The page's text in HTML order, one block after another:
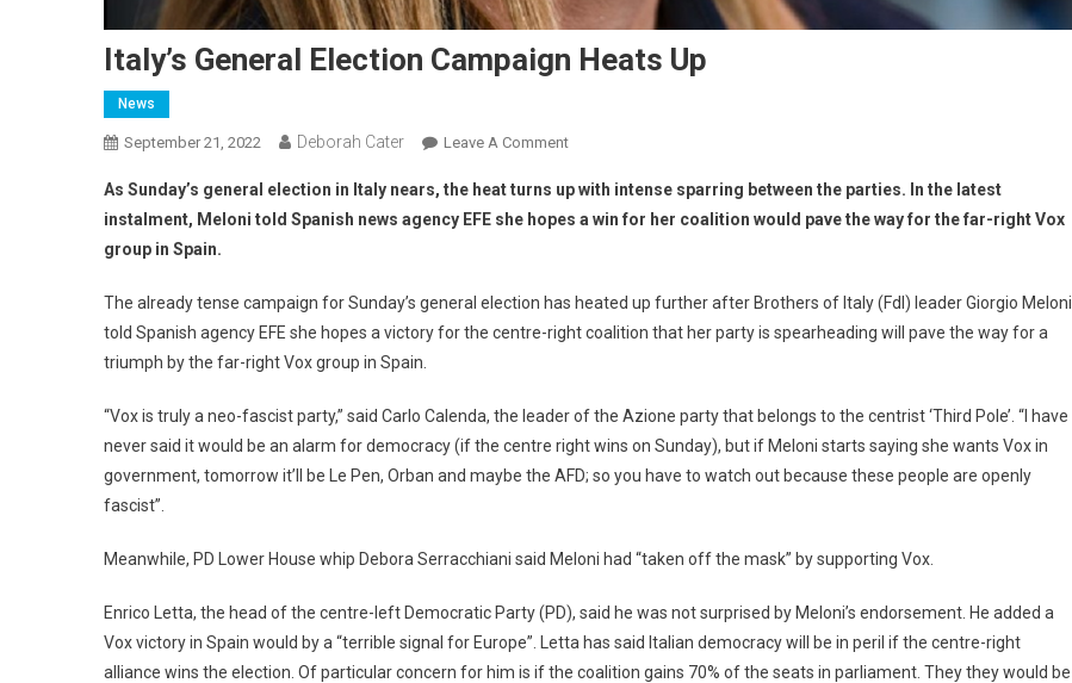
Italy’s General Election Campaign Heats Up
News
September 21, 2022 Deborah Cater Leave A Comment
As Sunday’s general election in Italy nears, the heat turns up with intense sparring between the parties. In the latest
instalment, Meloni told Spanish news agency EFE she hopes a win for her coalition would pave the way for the far-right Vox
group in Spain.
The already tense campaign for Sunday’s general election has heated up further after Brothers of Italy (FdI) leader Giorgio Meloni
told Spanish agency EFE she hopes a victory for the centre-right coalition that her party is spearheading will pave the way for a
triumph by the far-right Vox group in Spain.
“Vox is truly a neo-fascist party,” said Carlo Calenda, the leader of the Azione party that belongs to the centrist ‘Third Pole’. “I have
never said it would be an alarm for democracy (if the centre right wins on Sunday), but if Meloni starts saying she wants Vox in
government, tomorrow it’ll be Le Pen, Orban and maybe the AFD; so you have to watch out because these people are openly
fascist”.
Meanwhile, PD Lower House whip Debora Serracchiani said Meloni had “taken off the mask” by supporting Vox.
Enrico Letta, the head of the centre-left Democratic Party (PD), said he was not surprised by Meloni’s endorsement. He added a
Vox victory in Spain would by a “terrible signal for Europe”. Letta has said Italian democracy will be in peril if the centre-right
alliance wins the election. Of particular concern for him is if the coalition gains 70% of the seats in parliament. They they would be